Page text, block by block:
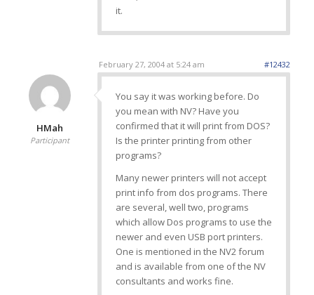
it.
February 27, 2004 at 5:24 am #12432
HMah
Participant
You say it was working before. Do
you mean with NV? Have you
confirmed that it will print from DOS?
Is the printer printing from other
programs?
Many newer printers will not accept
print info from dos programs. There
are several, well two, programs
which allow Dos programs to use the
newer and even USB port printers.
One is mentioned in the NV2 forum
and is available from one of the NV
consultants and works fine.